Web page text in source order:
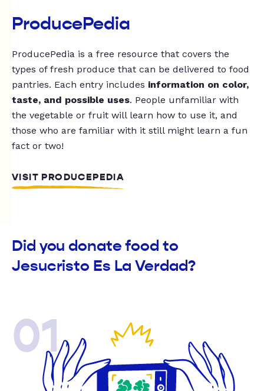
ProducePedia
ProducePedia is a free resource that covers the
types of fresh produce that can be delivered to food
pantries. Each entry includes information on color,
taste, and possible uses. People unfamiliar with
the vegetable or fruit will learn how to use it, and
those who are familiar with it still might learn a fun
fact or two!
VISIT PRODUCEPEDIA
Did you donate food to
Jesucristo Es La Verdad?
01